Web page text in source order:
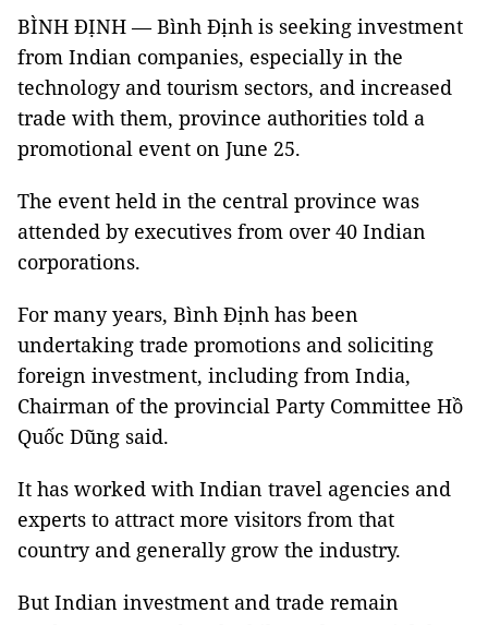
BÌNH ĐỊNH — Bình Định is seeking investment
from Indian companies, especially in the
technology and tourism sectors, and increased
trade with them, province authorities told a
promotional event on June 25.
The event held in the central province was
attended by executives from over 40 Indian
corporations.
For many years, Bình Định has been
undertaking trade promotions and soliciting
foreign investment, including from India,
Chairman of the provincial Party Committee Hồ
Quốc Dũng said.
It has worked with Indian travel agencies and
experts to attract more visitors from that
country and generally grow the industry.
But Indian investment and trade remain